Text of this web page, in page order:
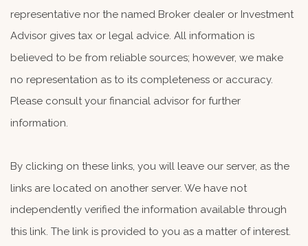
representative nor the named Broker dealer or Investment
Advisor gives tax or legal advice. All information is
believed to be from reliable sources; however, we make
no representation as to its completeness or accuracy.
Please consult your financial advisor for further
information.
By clicking on these links, you will leave our server, as the
links are located on another server. We have not
independently verified the information available through
this link. The link is provided to you as a matter of interest.